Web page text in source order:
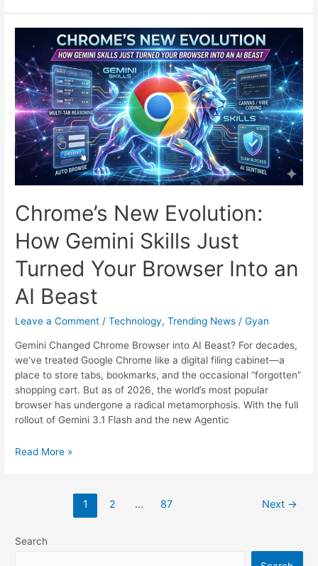
Mythos:
Why
Your
Bank
Just
Changed
the
Rules
Security
Chrome’s New Evolution:
How Gemini Skills Just
Turned Your Browser Into an
AI Beast
Leave a Comment /Technology,Trending News /Gyan
Gemini Changed Chrome Browser into AI Beast? For decades,
we’ve treated Google Chrome like a digital filing cabinet—a
place to store tabs, bookmarks, and the occasional “forgotten”
shopping cart. But as of 2026, the world’s most popular
browser has undergone a radical metamorphosis. With the full
rollout of Gemini 3.1 Flash and the new Agentic
Chrome’s
Just
Read More »
1 2 … 87 Next →
Search